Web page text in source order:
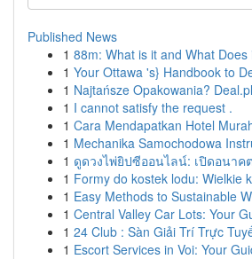
Published News
1 88m: What is it and What Does
1 Your Ottawa 's} Handbook to
1 Najtańsze Opakowania?
1 I cannot satisfy the request .
1 Cara Mendapatkan Hotel
1 Mechanika Samochodowa
1 ดูดวงไพ่ยิปซีออนไลน์: เปิดอนาค
1 Formy do kostek lodu: Wielkie
1 Easy Methods to Sustainable
1 Central Valley Car Lots: Your
1 24 Club : Sàn Giải Trí Trực
1 Escort Services in Voi: Your